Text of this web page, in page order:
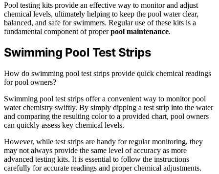
Pool testing kits provide an effective way to monitor and adjust
chemical levels, ultimately helping to keep the pool water clear,
balanced, and safe for swimmers. Regular use of these kits is a
fundamental component of properpool maintenance.
Swimming Pool Test Strips
How do swimming pool test strips provide quick chemical readings
for pool owners?
Swimming pool test strips offer a convenient way to monitor pool
water chemistry swiftly. By simply dipping a test strip into the water
and comparing the resulting color to a provided chart, pool owners
can quickly assess key chemical levels.
However, while test strips are handy for regular monitoring, they
may not always provide the same level of accuracy as more
advanced testing kits. It is essential to follow the instructions
carefully for accurate readings and proper chemical adjustments.